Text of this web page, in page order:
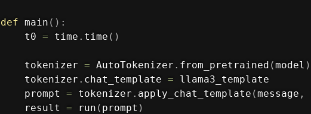
def main ( ) :
    t0
= time . time ( )
    tokenizer
= AutoTokenizer . from_pretrained (model )
    tokenizer
. chat_template = llama3_template
    prompt
= tokenizer . apply_chat_template (message ,
    result
= run ( prompt )